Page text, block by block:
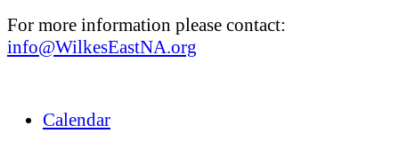
For more information please contact:
info@WilkesEastNA.org
Calendar